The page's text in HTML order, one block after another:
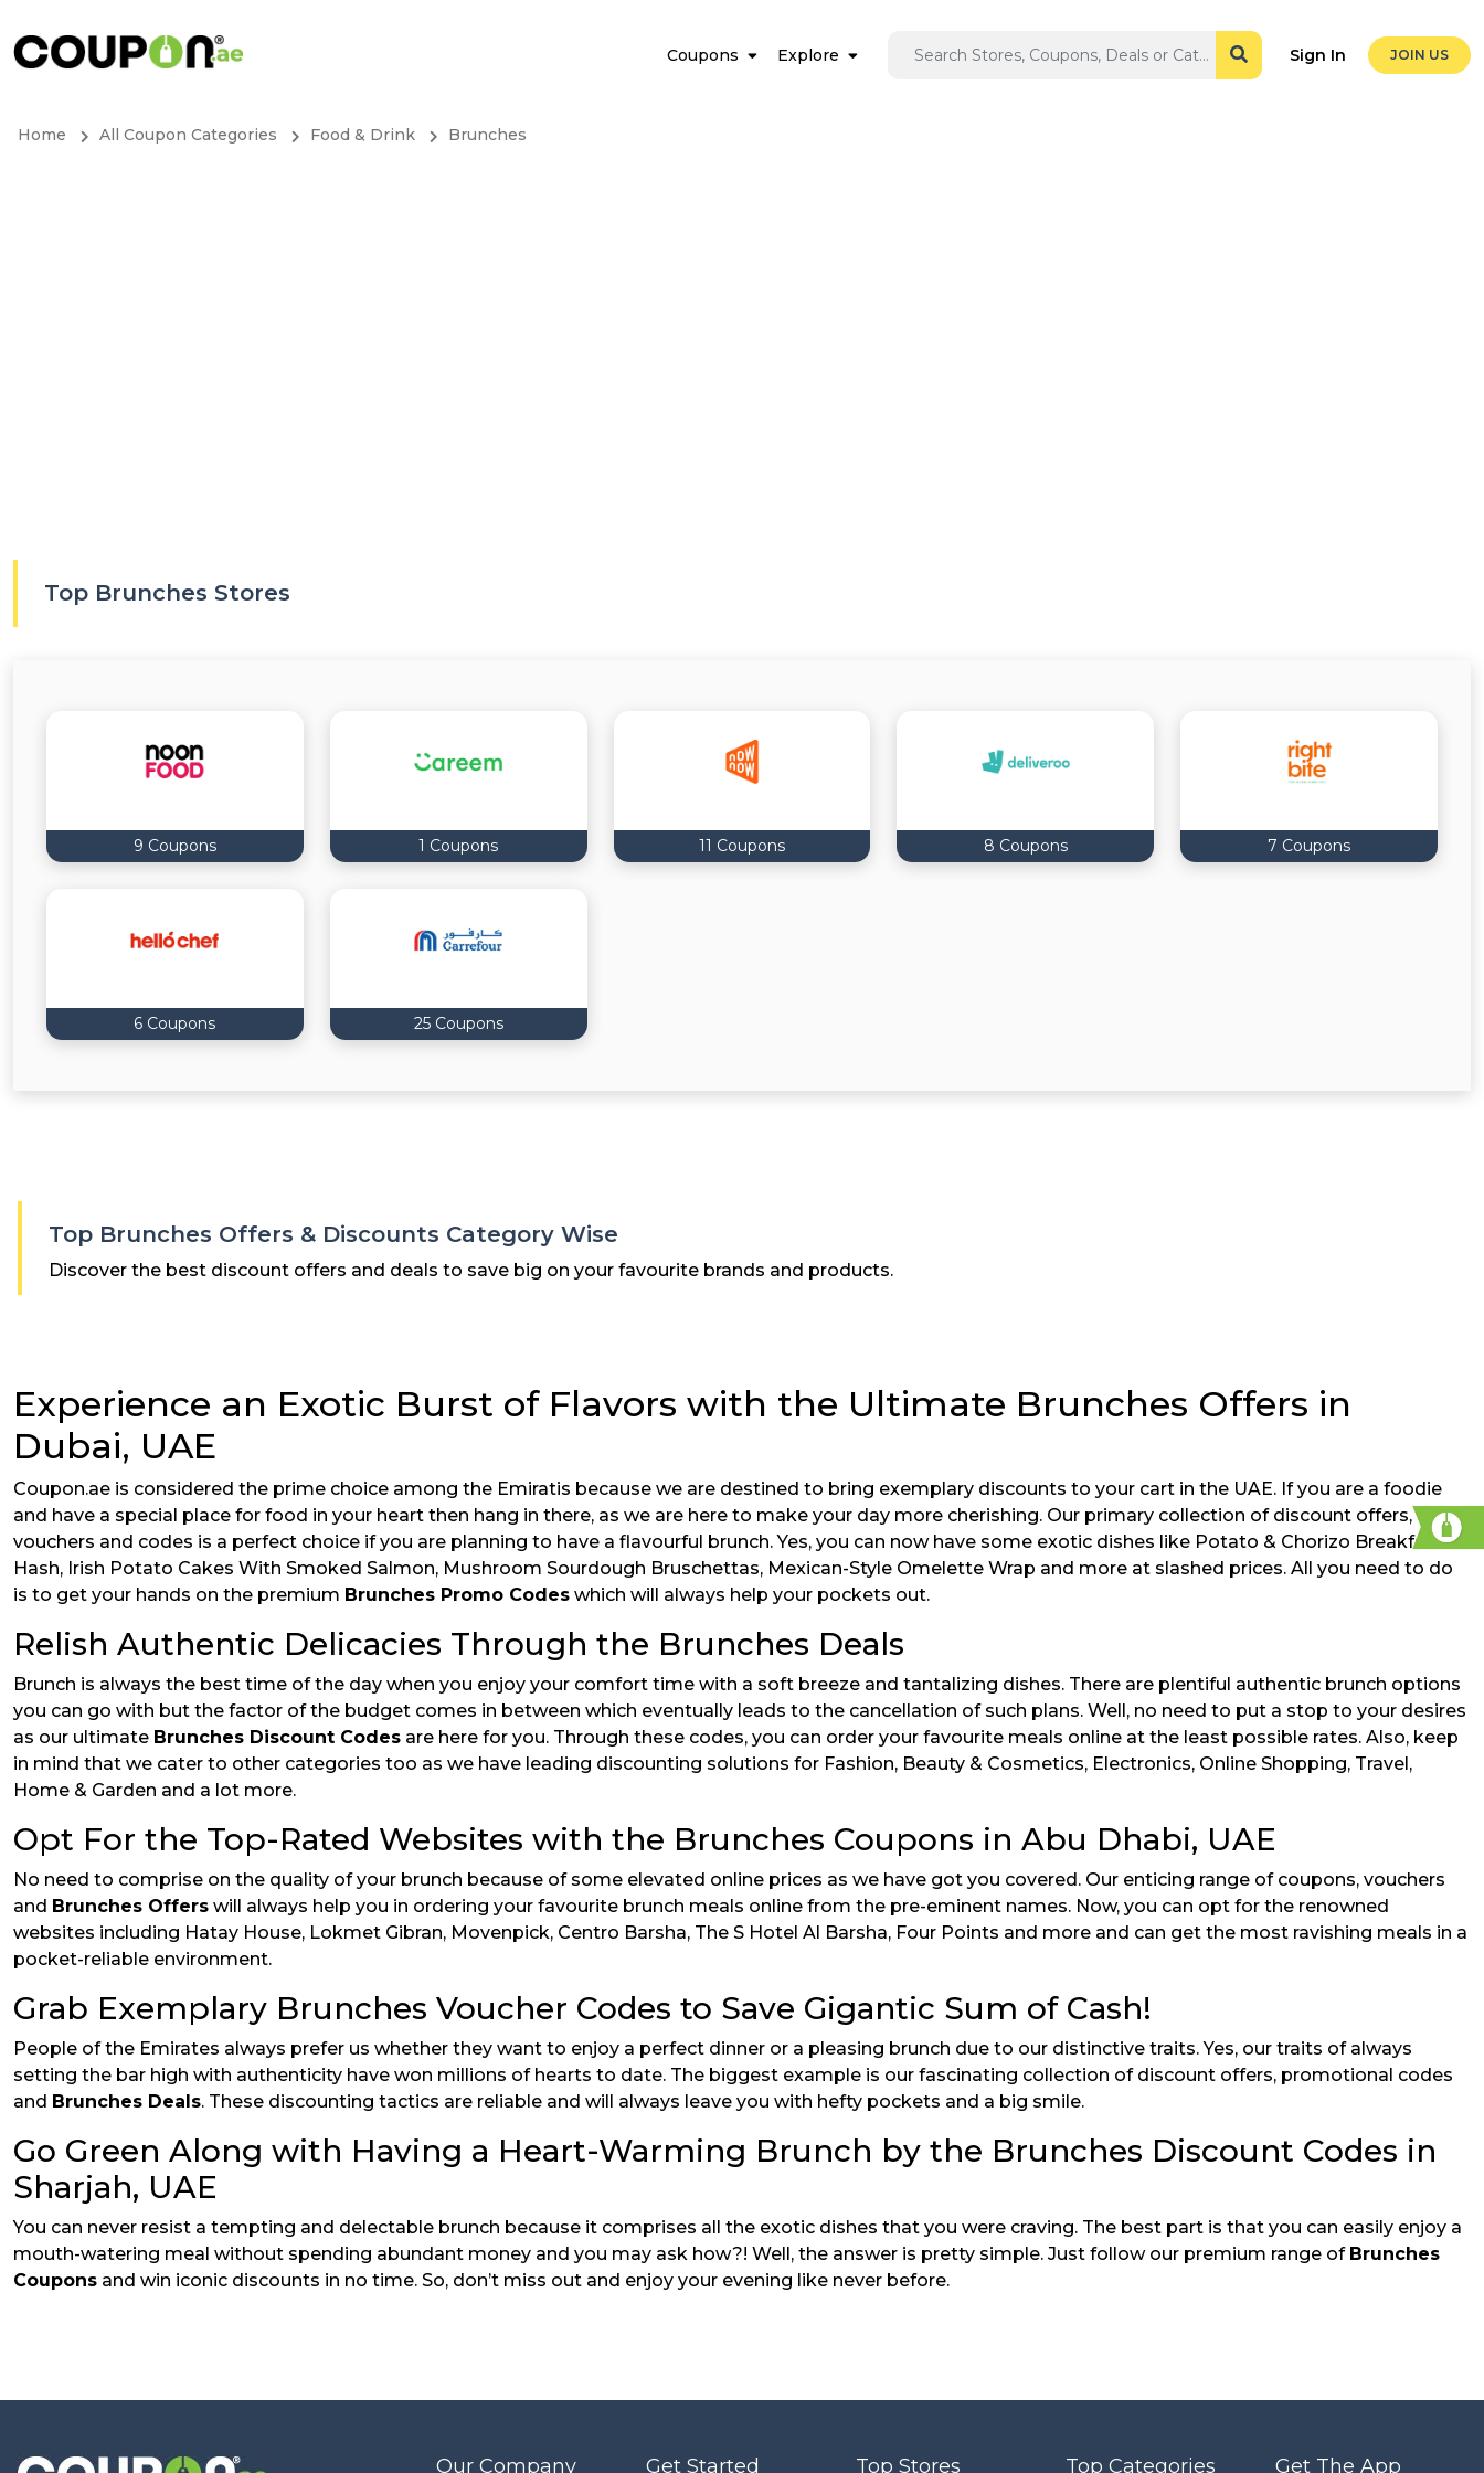
Coupons Explore Sign In JOIN US
Home All Coupon Categories Food & Drink Brunches
Top Brunches Stores
9 Coupons 1 Coupons 11 Coupons 8 Coupons 7 Coupons
6 Coupons 25 Coupons
Top Brunches Offers & Discounts Category Wise
Discover the best discount offers and deals to save big on your favourite brands and products.
Experience an Exotic Burst of Flavors with the Ultimate Brunches Offers in
Dubai, UAE
Coupon.ae is considered the prime choice among the Emiratis because we are destined to bring exemplary discounts to your cart in the UAE. If you are a foodie
and have a special place for food in your heart then hang in there, as we are here to make your day more cherishing. Our primary collection of discount offers, deals,
vouchers and codes is a perfect choice if you are planning to have a flavourful brunch. Yes, you can now have some exotic dishes like Potato & Chorizo Breakfast
Hash, Irish Potato Cakes With Smoked Salmon, Mushroom Sourdough Bruschettas, Mexican-Style Omelette Wrap and more at slashed prices. All you need to do
is to get your hands on the premium Brunches Promo Codes which will always help your pockets out.
Relish Authentic Delicacies Through the Brunches Deals
Brunch is always the best time of the day when you enjoy your comfort time with a soft breeze and tantalizing dishes. There are plentiful authentic brunch options
you can go with but the factor of the budget comes in between which eventually leads to the cancellation of such plans. Well, no need to put a stop to your desires
as our ultimate Brunches Discount Codes are here for you. Through these codes, you can order your favourite meals online at the least possible rates. Also, keep
in mind that we cater to other categories too as we have leading discounting solutions for Fashion, Beauty & Cosmetics, Electronics, Online Shopping, Travel,
Home & Garden and a lot more.
Opt For the Top-Rated Websites with the Brunches Coupons in Abu Dhabi, UAE
No need to comprise on the quality of your brunch because of some elevated online prices as we have got you covered. Our enticing range of coupons, vouchers
and Brunches Offers will always help you in ordering your favourite brunch meals online from the pre-eminent names. Now, you can opt for the renowned
websites including Hatay House, Lokmet Gibran, Movenpick, Centro Barsha, The S Hotel Al Barsha, Four Points and more and can get the most ravishing meals in a
pocket-reliable environment.
Grab Exemplary Brunches Voucher Codes to Save Gigantic Sum of Cash!
People of the Emirates always prefer us whether they want to enjoy a perfect dinner or a pleasing brunch due to our distinctive traits. Yes, our traits of always
setting the bar high with authenticity have won millions of hearts to date. The biggest example is our fascinating collection of discount offers, promotional codes
and Brunches Deals. These discounting tactics are reliable and will always leave you with hefty pockets and a big smile.
Go Green Along with Having a Heart-Warming Brunch by the Brunches Discount Codes in
Sharjah, UAE
You can never resist a tempting and delectable brunch because it comprises all the exotic dishes that you were craving. The best part is that you can easily enjoy a
mouth-watering meal without spending abundant money and you may ask how?! Well, the answer is pretty simple. Just follow our premium range of Brunches
Coupons and win iconic discounts in no time. So, don’t miss out and enjoy your evening like never before.
Our Company Get Started Top Stores Top Categories Get The App